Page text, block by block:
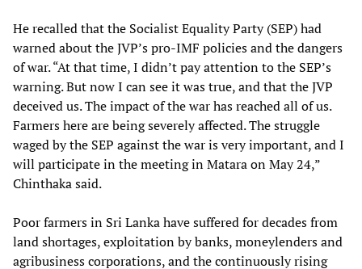
He recalled that the Socialist Equality Party (SEP) had
warned about the JVP’s pro-IMF policies and the dangers
of war. “At that time, I didn’t pay attention to the SEP’s
warning. But now I can see it was true, and that the JVP
deceived us. The impact of the war has reached all of us.
Farmers here are being severely affected. The struggle
waged by the SEP against the war is very important, and I
will participate in the meeting in Matara on May 24,”
Chinthaka said.
Poor farmers in Sri Lanka have suffered for decades from
land shortages, exploitation by banks, moneylenders and
agribusiness corporations, and the continuously rising